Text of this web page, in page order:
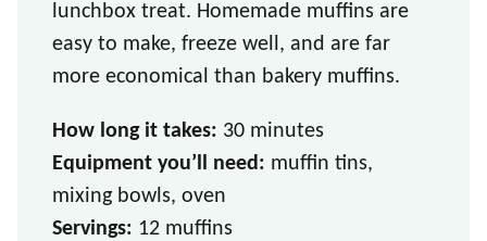
lunchbox treat. Homemade muffins are
easy to make, freeze well, and are far
more economical than bakery muffins.
How long it takes: 30 minutes
Equipment you’ll need: muffin tins,
mixing bowls, oven
Servings: 12 muffins